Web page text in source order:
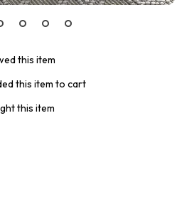
this item
this item to cart
this item